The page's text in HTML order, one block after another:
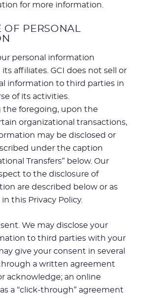
for more information.
OF PERSONAL
personal information
affiliates. GCI does not sell or
information to third parties in
of its activities.
foregoing, upon the
organizational transactions,
may be disclosed or
under the caption
Transfers” below. Our
to the disclosure of
are described below or as
this Privacy Policy.
We may disclose your
to third parties with your
give your consent in several
a written agreement
acknowledge; an online
a “click-through” agreement